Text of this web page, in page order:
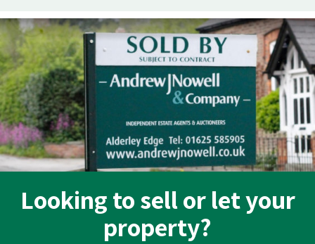
Looking to sell or let your
property?